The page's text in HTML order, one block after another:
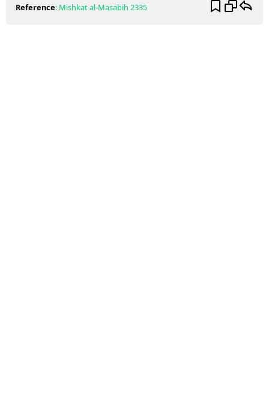
Reference: Mishkat al-Masabih 2335